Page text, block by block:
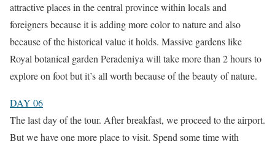
attractive places in the central province within locals and
foreigners because it is adding more color to nature and also
because of the historical value it holds. Massive gardens like
Royal botanical garden Peradeniya will take more than 2 hours to
explore on foot but it’s all worth because of the beauty of nature.
DAY 06
The last day of the tour. After breakfast, we proceed to the airport.
But we have one more place to visit. Spend some time with